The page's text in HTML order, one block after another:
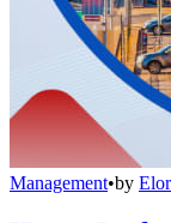
Management•by